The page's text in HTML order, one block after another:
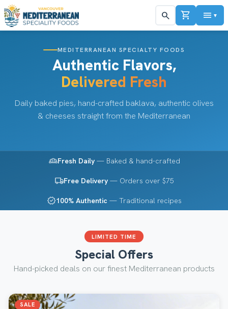
search shopping_cart menu ▼
MEDITERRANEAN SPECIALTY FOODS
Authentic Flavors,
Delivered Fresh
Daily baked pies, hand-crafted baklava, authentic olives
& cheeses straight from the Mediterranean
bakery_diningFresh Daily— Baked & hand-crafted
local_shippingFree Delivery— Orders over $75
verified100% Authentic — Traditional recipes
LIMITED TIME
Special Offers
Hand-picked deals on our finest Mediterranean products
SALE